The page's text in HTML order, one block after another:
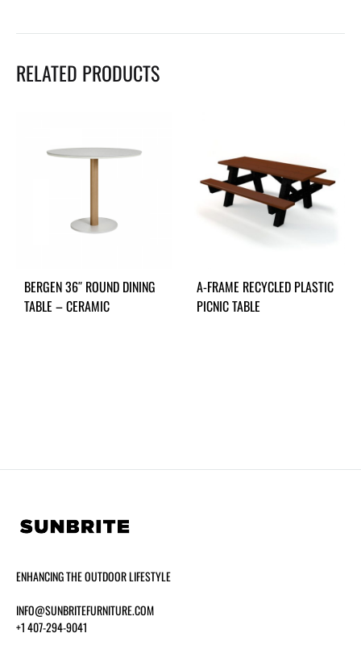
RELATED PRODUCTS
BERGEN 36″ ROUND DINING
TABLE – CERAMIC
A-FRAME RECYCLED PLASTIC
PICNIC TABLE
ENHANCING THE OUTDOOR LIFESTYLE
INFO@SUNBRITEFURNITURE.COM
+1 407-294-9041